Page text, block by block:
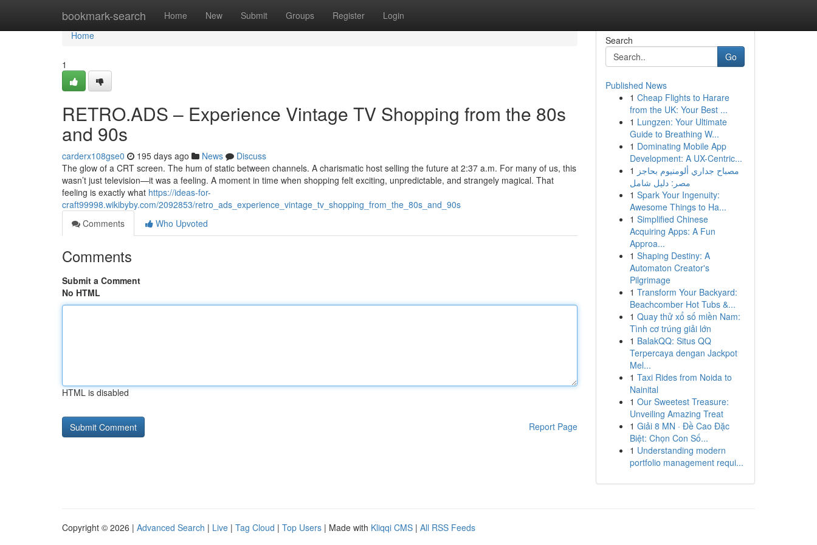
bookmark-search Home New Submit Groups Register Login
Home
Home
1
RETRO.ADS – Experience Vintage TV Shopping from the 80s
and 90s
carderx108gse0 195 days ago News
Discuss
The glow of a CRT screen. The hum of static between channels. A charismatic host selling the future at 2:37 a.m. For many of us, this
wasn’t just television—it was a feeling. A moment in time when shopping felt exciting, unpredictable, and strangely magical. That
feeling is exactly what https://ideas-for-
craft99998.wikibyby.com/2092853/retro_ads_experience_vintage_tv_shopping_from_the_80s_and_90s
Comments
Who Upvoted
Comments
Submit a Comment
No HTML
HTML is disabled
Report Page
Search
Go
Published News
1 Cheap Flights to Harare
from the UK: Your Best ...
1 Lungzen: Your Ultimate
Guide to Breathing W...
1 Dominating Mobile App
Development: A UX-Centric...
1 مصباح جداري ألومنيوم بحاجز
مصر: دليل شامل
1 Spark Your Ingenuity:
Awesome Things to Ha...
1 Simplified Chinese
Acquiring Apps: A Fun
Approa...
1 Shaping Destiny: A
Automaton Creator's
Pilgrimage
1 Transform Your Backyard:
Beachcomber Hot Tubs &...
1 Quay thử xổ số miền Nam:
Tình cơ trúng giải lớn
1 BalakQQ: Situs QQ
Terpercaya dengan Jackpot
Mel...
1 Taxi Rides from Noida to
Nainital
1 Our Sweetest Treasure:
Unveiling Amazing Treat
1 Giải 8 MN · Đề Cao Đặc
Biệt: Chọn Con Số...
1 Understanding modern
portfolio management requi...
Copyright © 2026 | Advanced Search | Live | Tag Cloud | Top Users | Made with Kliqqi CMS | All RSS Feeds